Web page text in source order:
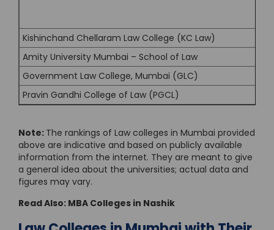
Kishinchand Chellaram Law College (KC Law)
Amity University Mumbai – School of Law
Government Law College, Mumbai (GLC)
Pravin Gandhi College of Law (PGCL)
Note: The rankings of Law colleges in Mumbai provided
above are indicative and based on publicly available
information from the internet. They are meant to give
a general idea about the universities; actual data and
figures may vary.
Read Also: MBA Colleges in Nashik